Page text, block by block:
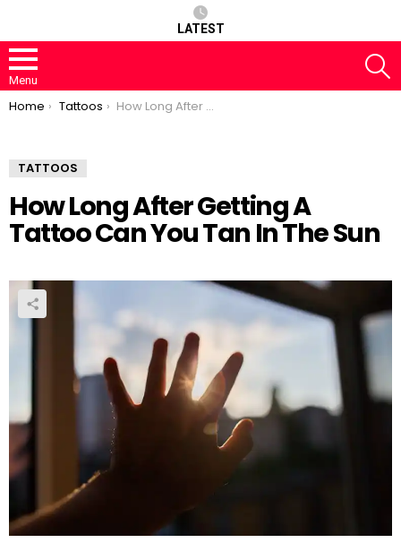
LATEST
Menu
You are here:
Home Tattoos How Long After Getting A Tattoo Can You Tan In The Sun
TATTOOS
How Long After Getting A
Tattoo Can You Tan In The Sun